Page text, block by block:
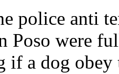
police anti
Poso were
if a dog obey